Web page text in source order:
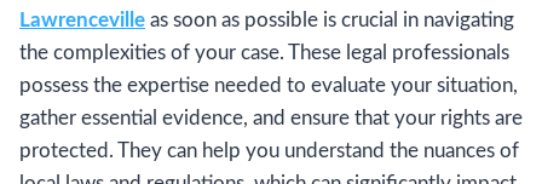
Lawrenceville as soon as possible is crucial in navigating
the complexities of your case. These legal professionals
possess the expertise needed to evaluate your situation,
gather essential evidence, and ensure that your rights are
protected. They can help you understand the nuances of